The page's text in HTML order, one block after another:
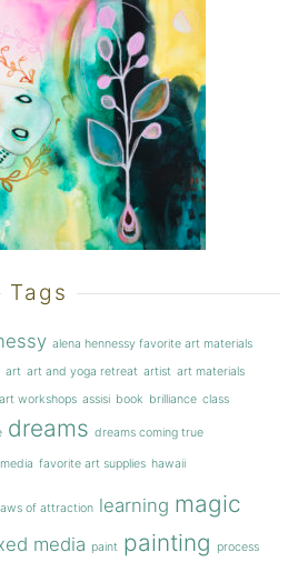
Tags
alena hennessy favorite art materials
art art and yoga retreat artist art materials
art workshops assisi book brilliance class
dreams dreams coming true
favorite art supplies hawaii
laws of attraction learning magic
media paint painting process